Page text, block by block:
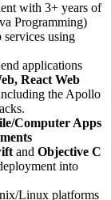
with 3+ years of
Programming)
using
applications
React Web
the Apollo
Computer Apps
and Objective C
into
Linux platforms